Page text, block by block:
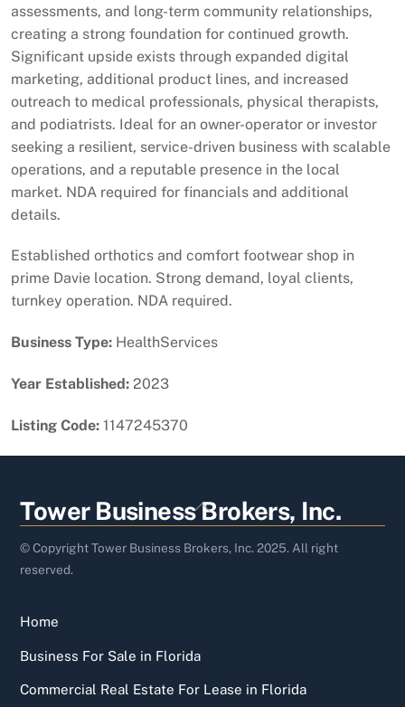
assessments, and long-term community relationships,
creating a strong foundation for continued growth.
Significant upside exists through expanded digital
marketing, additional product lines, and increased
outreach to medical professionals, physical therapists,
and podiatrists. Ideal for an owner-operator or investor
seeking a resilient, service-driven business with scalable
operations, and a reputable presence in the local
market. NDA required for financials and additional
details.
Established orthotics and comfort footwear shop in
prime Davie location. Strong demand, loyal clients,
turnkey operation. NDA required.
Business Type: HealthServices
Year Established: 2023
Listing Code: 1147245370
Back
To
Top
Tower Business Brokers, Inc.
© Copyright Tower Business Brokers, Inc. 2025. All right
reserved.
Home
Business For Sale in Florida
Commercial Real Estate For Lease in Florida